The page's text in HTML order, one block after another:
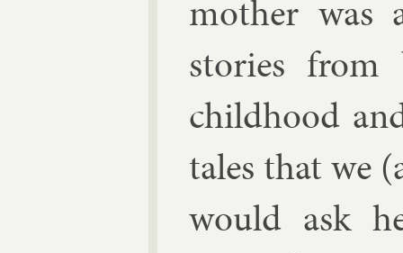
moth­er was
stor­ies from
child­hood
tales that we
would ask